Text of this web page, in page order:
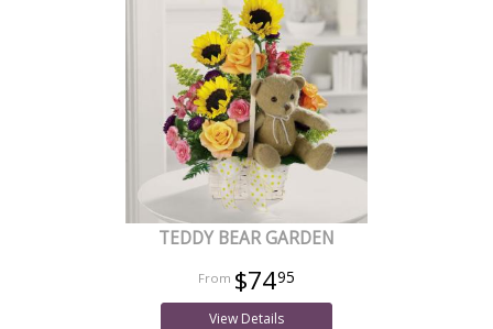
TEDDY BEAR GARDEN
$7495
View Details